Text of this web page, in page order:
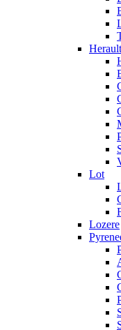
Herault
Lot
Lozere